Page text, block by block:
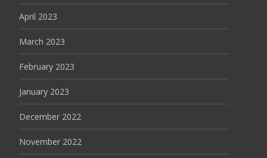
April 2023
March 2023
February 2023
January 2023
December 2022
November 2022